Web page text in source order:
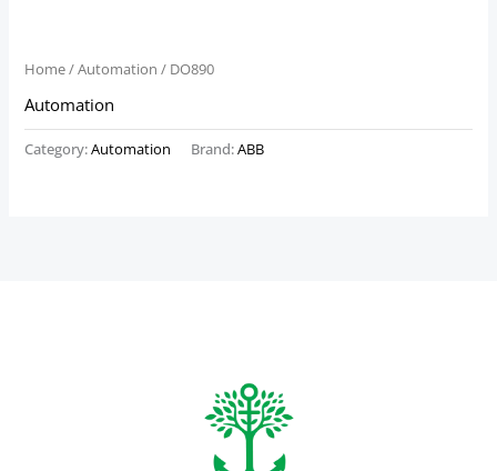
Home/Automation / DO890
Automation
Category:Automation Brand:ABB